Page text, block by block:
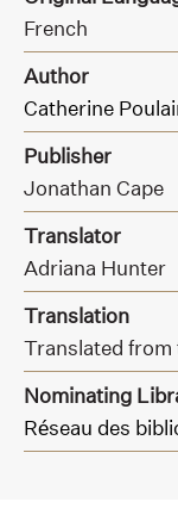
French
Author
Catherine
Publisher
Jonathan Cape
Translator
Adriana Hunter
Translation
Translated from
Nominating
Réseau des